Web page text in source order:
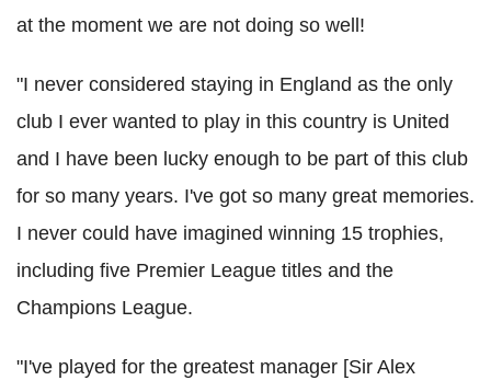
at the moment we are not doing so well!
"I never considered staying in England as the only
club I ever wanted to play in this country is United
and I have been lucky enough to be part of this club
for so many years. I've got so many great memories.
I never could have imagined winning 15 trophies,
including five Premier League titles and the
Champions League.
"I've played for the greatest manager [Sir Alex